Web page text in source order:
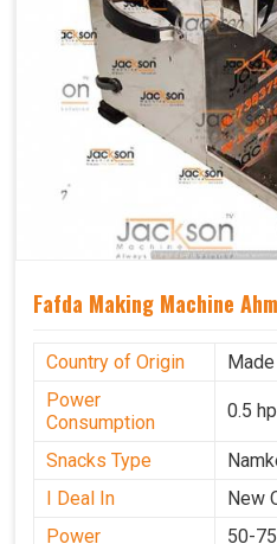
Fafda Making Machine
Country of Origin
Power
Consumption
0.5 hp
Snacks Type
I Deal In
New
Power
50-75